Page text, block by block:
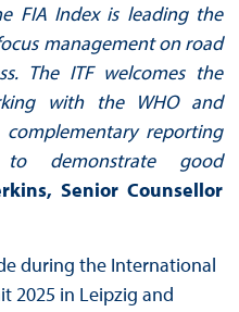
FIA Index is leading the
management on road
The ITF welcomes the
with the WHO and
reporting
demonstrate good
Senior Counsellor
during the International
2025 in Leipzig and